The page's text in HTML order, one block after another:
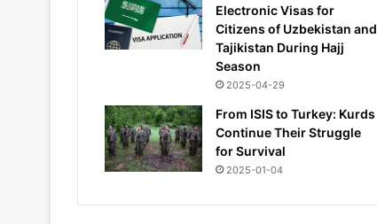
Electronic Visas for
Citizens of Uzbekistan and
Tajikistan During Hajj
Season
2025-04-29
From ISIS to Turkey: Kurds
Continue Their Struggle
for Survival
2025-01-04